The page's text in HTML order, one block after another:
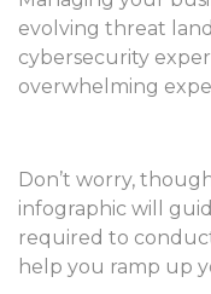
evolving threat
cybersecurity
overwhelming
Don’t worry,
infographic will
required to
help you ramp up